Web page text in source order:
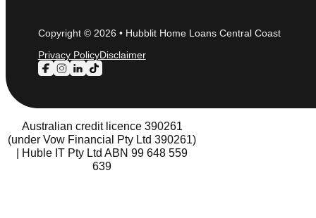
Copyright © 2026 • Hubblit Home Loans Central Coast
Privacy PolicyDisclaimer
Follow us on Facebook
Follow us on Instagram
Follow us on LinkedIn
Follow us on TikTok
Australian credit licence 390261
(under Vow Financial Pty Ltd 390261)
| Huble IT Pty Ltd ABN 99 648 559
639